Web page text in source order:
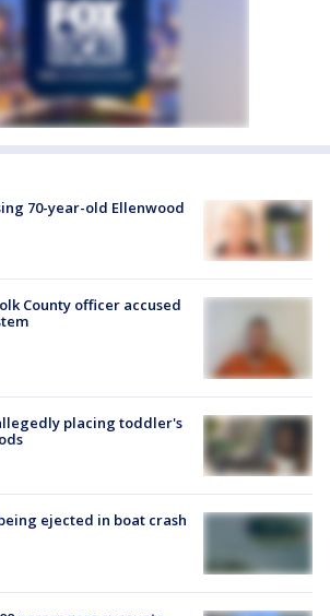
70-year-old Ellenwood
County officer accused
placing toddler's
ejected in boat crash